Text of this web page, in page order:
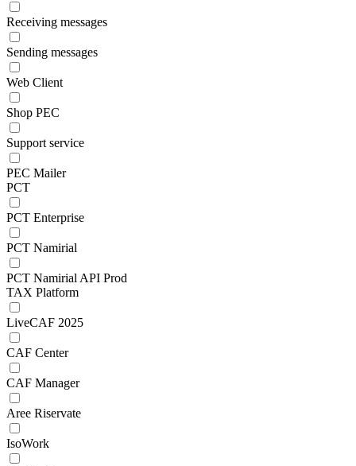
Receiving messages
Sending messages
Web Client
Shop PEC
Support service
PEC Mailer
PCT
PCT Enterprise
PCT Namirial
PCT Namirial API Prod
TAX Platform
LiveCAF 2025
CAF Center
CAF Manager
Aree Riservate
IsoWork